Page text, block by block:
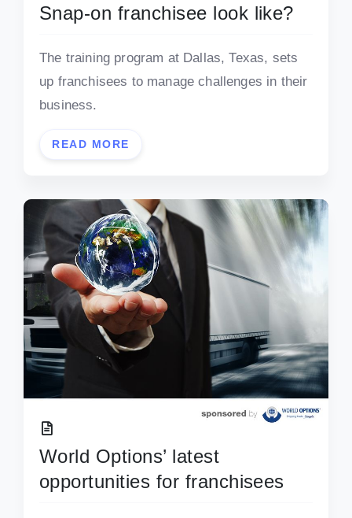
Snap-on franchisee look like?
The training program at Dallas, Texas, sets
up franchisees to manage challenges in their
business.
READ MORE
World Options’ latest
opportunities for franchisees